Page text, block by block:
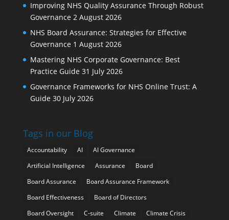
Improving NHS Quality Assurance Through Robust
Governance 2 August 2026
NHS Board Assurance: Strategies for Effective
Governance 1 August 2026
Mastering NHS Corporate Governance: Best
Practice Guide 31 July 2026
Governance Frameworks for NHS Online Trust: A
Guide 30 July 2026
Tags in our Blog
Accountability AI
AI Governance
Artificial Intelligence
Assurance
Board
Board Assurance
Board Assurance Framework
Board Effectiveness
Board of Directors
Board Oversight
C-suite Climate
Climate Crisis